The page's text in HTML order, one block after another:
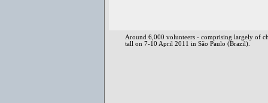
Around 6,000 volunteers - comprising largely of
tall on 7-10 April 2011 in São Paulo (Brazil).